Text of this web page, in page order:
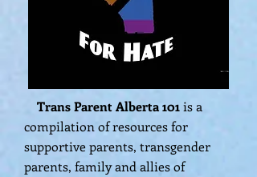
​ Trans Parent Alberta 101is a
compilation of resources for
supportive parents, transgender
parents, family and allies of